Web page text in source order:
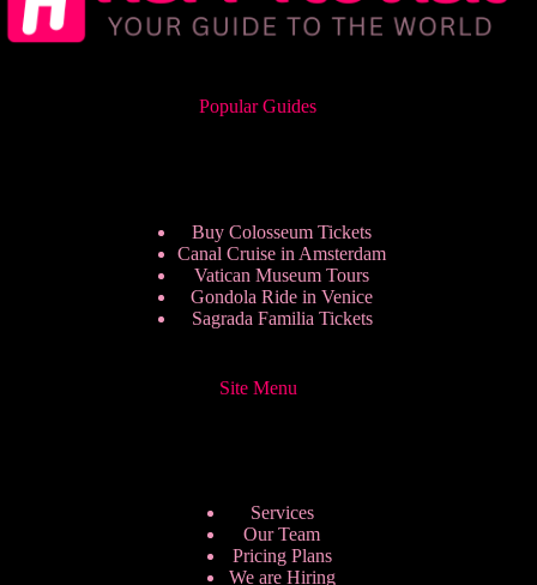
Popular Guides
Buy Colosseum Tickets
Canal Cruise in Amsterdam
Vatican Museum Tours
Gondola Ride in Venice
Sagrada Familia Tickets
Site Menu
Services
Our Team
Pricing Plans
We are Hiring